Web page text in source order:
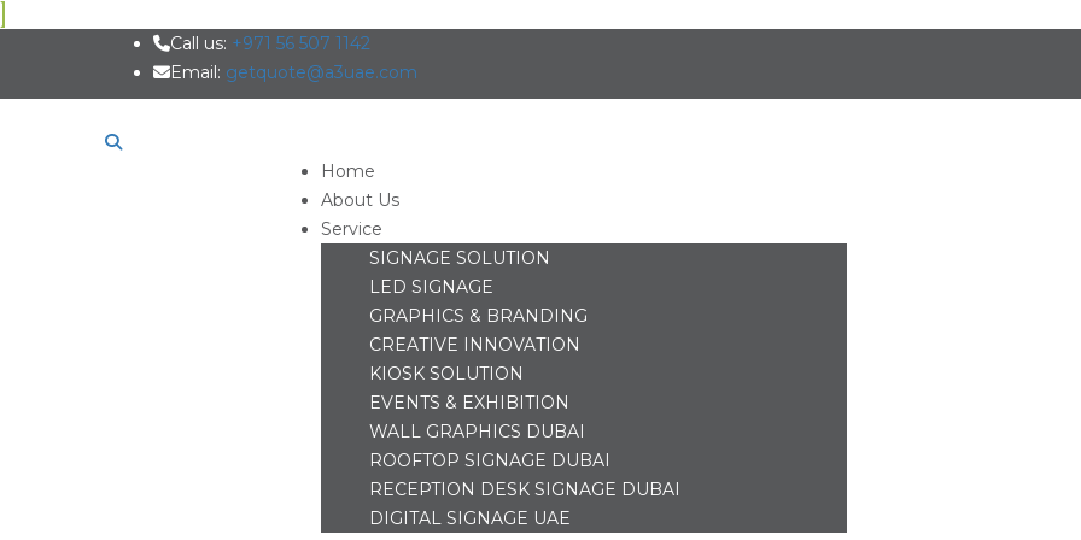
Call us: +971 56 507 1142
Email: getquote@a3uae.com
Home
About Us
Service
SIGNAGE SOLUTION
LED SIGNAGE
GRAPHICS & BRANDING
CREATIVE INNOVATION
KIOSK SOLUTION
EVENTS & EXHIBITION
WALL GRAPHICS DUBAI
ROOFTOP SIGNAGE DUBAI
RECEPTION DESK SIGNAGE DUBAI
DIGITAL SIGNAGE UAE